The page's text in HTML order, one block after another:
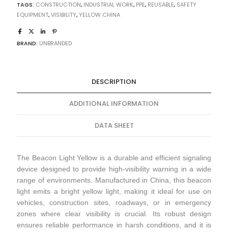
TAGS: CONSTRUCTION, INDUSTRIAL WORK, PPE, REUSABLE, SAFETY
EQUIPMENT,VISIBILITY,YELLOW CHINA
BRAND: UNBRANDED
DESCRIPTION
ADDITIONAL INFORMATION
DATA SHEET
The Beacon Light Yellow is a durable and efficient signaling
device designed to provide high-visibility warning in a wide
range of environments. Manufactured in China, this beacon
light emits a bright yellow light, making it ideal for use on
vehicles, construction sites, roadways, or in emergency
zones where clear visibility is crucial. Its robust design
ensures reliable performance in harsh conditions, and it is